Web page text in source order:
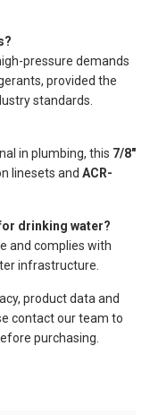
pressure demands
provided the
standards.
in plumbing, this 7/8"
linesets and ACR-
drinking water?
and complies with
infrastructure.
product data and
contact our team to
purchasing.